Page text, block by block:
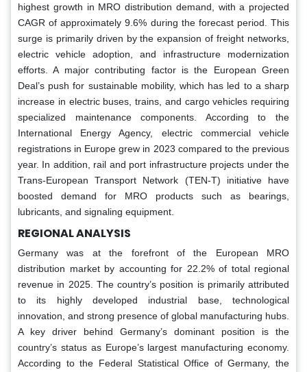
highest growth in MRO distribution demand, with a projected
CAGR of approximately 9.6% during the forecast period. This
surge is primarily driven by the expansion of freight networks,
electric vehicle adoption, and infrastructure modernization
efforts. A major contributing factor is the European Green
Deal’s push for sustainable mobility, which has led to a sharp
increase in electric buses, trains, and cargo vehicles requiring
specialized maintenance components. According to the
International Energy Agency, electric commercial vehicle
registrations in Europe grew in 2023 compared to the previous
year. In addition, rail and port infrastructure projects under the
Trans-European Transport Network (TEN-T) initiative have
boosted demand for MRO products such as bearings,
lubricants, and signaling equipment.
REGIONAL ANALYSIS
Germany was at the forefront of the European MRO
distribution market by accounting for 22.2% of total regional
revenue in 2025. The country’s position is primarily attributed
to its highly developed industrial base, technological
innovation, and strong presence of global manufacturing hubs.
A key driver behind Germany’s dominant position is the
country’s status as Europe’s largest manufacturing economy.
According to the Federal Statistical Office of Germany, the